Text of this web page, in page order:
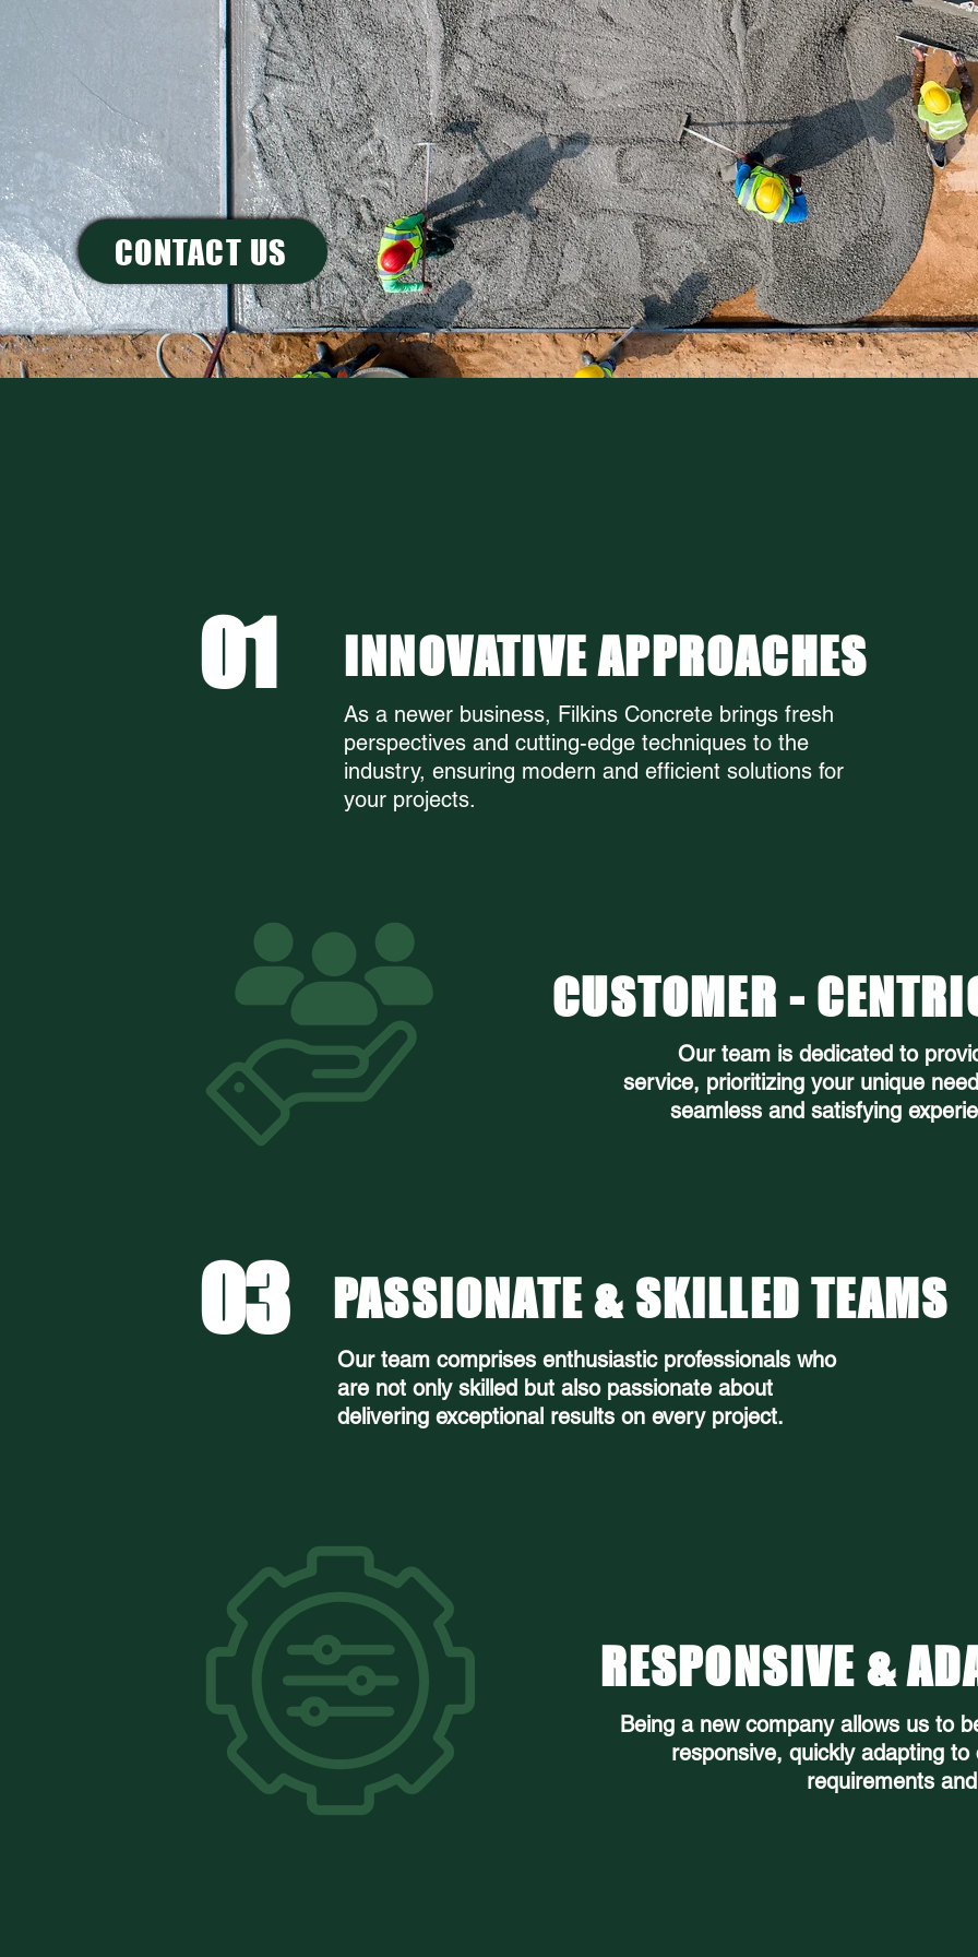
LET'S LAY THE GROUNDWORK
CONTACT US
01
INNOVATIVE APPROACHES
As a newer business, Filkins Concrete brings fresh
perspectives and cutting-edge techniques to the
industry, ensuring modern and efficient solutions for
your projects.
CUSTOMER -
Our team is dedicated to
service, prioritizing your unique
seamless and satisfying
RESPONSIVE &
Being a new company allows us to
responsive, quickly adapting to
requirements
03 PASSIONATE & SKILLED TEAMS
Our team comprises enthusiastic professionals who
are not only skilled but also passionate about
delivering exceptional results on every project.